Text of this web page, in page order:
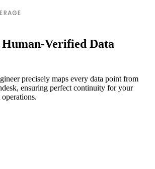
Verified Data
precisely maps every data point from
ensuring perfect continuity for your